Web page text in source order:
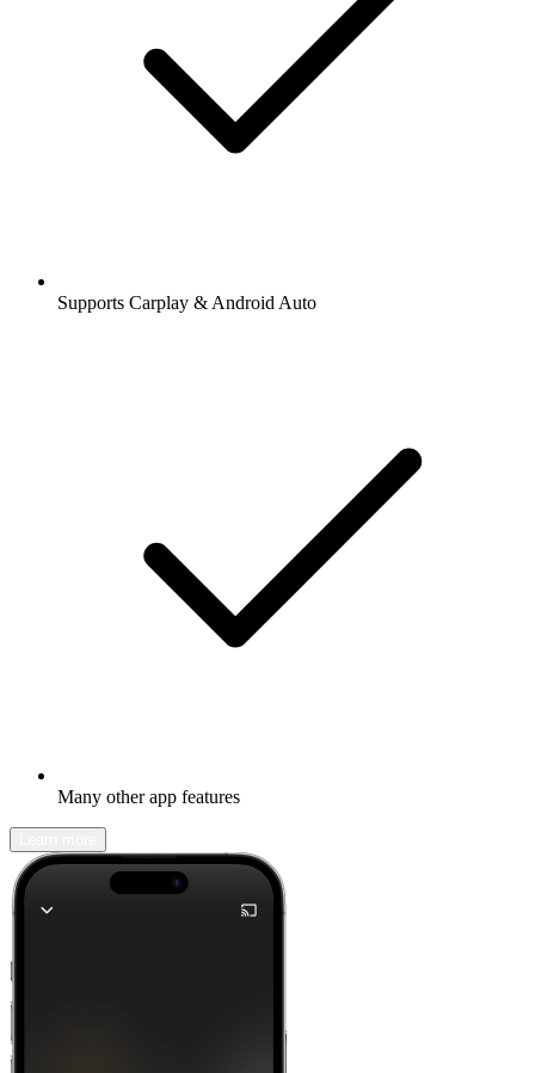
Supports Carplay & Android Auto
Many other app features